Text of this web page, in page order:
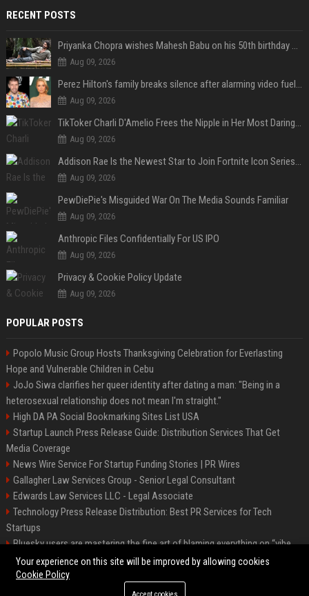
RECENT POSTS
Priyanka Chopra wishes Mahesh Babu on his 50th birthday with new glimpses of Rudra from Varanasi: "Another trip around the Sun… "
Aug 09, 2026
Perez Hilton's family breaks silence after alarming video fuels scrutiny over Paris Hilton link
Aug 09, 2026
TikToker Charli D'Amelio Frees the Nipple in Her Most Daring Red Fashion Look
Aug 09, 2026
Addison Rae Is the Newest Star to Join Fortnite Icon Series: A ‘Big Flex’ to Her Little Brothers
Aug 09, 2026
PewDiePie's Misguided War On The Media Sounds Familiar
Aug 09, 2026
Anthropic Files Confidentially For US IPO
Aug 09, 2026
Privacy & Cookie Policy Update
Aug 09, 2026
POPULAR POSTS
Popolo Music Group Hosts Thanksgiving Celebration for Everlasting
Hope and Vulnerable Children in Cebu
JoJo Siwa clarifies her queer identity after dating a man: "Being in a
heterosexual relationship does not mean I'm straight."
High DA PA Social Bookmarking Sites List USA
Startup Launch Press Release Guide: Distribution Services That Get
Media Coverage
News Wire Service For Startup Funding Stories | PR Wires
Gallagher Law Services Group - Senior Legal Consultant
Edwards Law Services LLC - Legal Associate
Technology Press Release Distribution: Best PR Services for Tech
Startups
Bluesky users are mastering the fine art of blaming everything on “vibe
coding”
Your experience on this site will be improved by allowing cookies
Cookie Policy